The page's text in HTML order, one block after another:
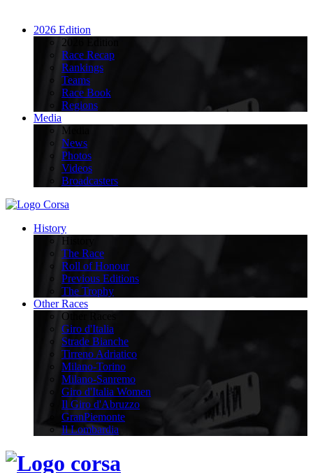
2026 Edition
2026 Edition
Race Recap
Rankings
Teams
Race Book
Regions
Media
Media
News
Photos
Videos
Broadcasters
History
History
The Race
Roll of Honour
Previous Editions
The Trophy
Other Races
Other Races
Giro d'Italia
Strade Bianche
Tirreno Adriatico
Milano-Torino
Milano-Sanremo
Giro d'Italia Women
Il Giro d'Abruzzo
GranPiemonte
Il Lombardia